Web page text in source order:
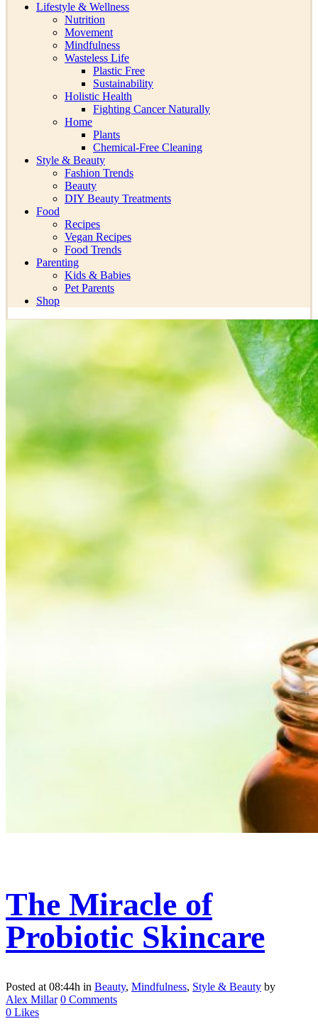
Lifestyle & Wellness
Nutrition
Movement
Mindfulness
Wasteless Life
Plastic Free
Sustainability
Holistic Health
Fighting Cancer Naturally
Home
Plants
Chemical-Free Cleaning
Style & Beauty
Fashion Trends
Beauty
DIY Beauty Treatments
Food
Recipes
Vegan Recipes
Food Trends
Parenting
Kids & Babies
Pet Parents
Shop
The Miracle of
Probiotic Skincare
Posted at 08:44h in Beauty, Mindfulness, Style & Beauty by
Alex Millar 0 Comments
0 Likes